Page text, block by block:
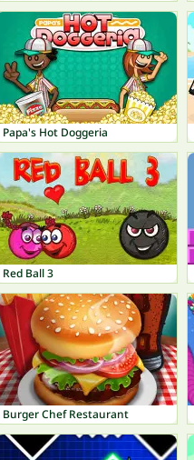
Papa's Hot Doggeria
Red Ball 3
Burger Chef Restaurant